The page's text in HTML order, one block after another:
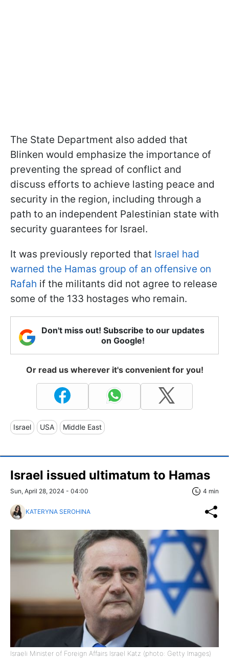
The State Department also added that
Blinken would emphasize the importance of
preventing the spread of conflict and
discuss efforts to achieve lasting peace and
security in the region, including through a
path to an independent Palestinian state with
security guarantees for Israel.
It was previously reported that Israel had
warned the Hamas group of an offensive on
Rafah if the militants did not agree to release
some of the 133 hostages who remain.
Don't miss out! Subscribe to our updates
on Google!
Or read us wherever it's convenient for you!
Israel USA Middle East
Israel issued ultimatum to Hamas
Sun, April 28, 2024 - 04:00 4 min
KATERYNA SEROHINA
Israeli Minister of Foreign Affairs Israel Katz (photo: Getty Images)